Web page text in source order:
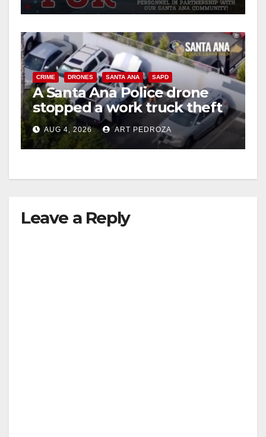
CRIME DRONES SANTA ANA SAPD
A Santa Ana Police drone
stopped a work truck theft
in progress
AUG 4, 2026 ART PEDROZA
Leave a Reply